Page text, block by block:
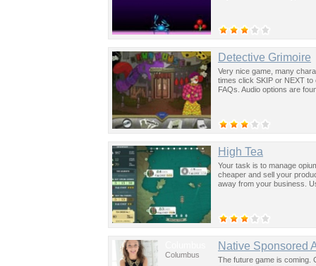
Detective Grimoire
Very nice game, many
times click SKIP or NEXT
FAQs. Audio options are
High Tea
Your task is to manage
cheaper and sell your
away from your business.
Columbus
Native Sponsored
The future game is coming.